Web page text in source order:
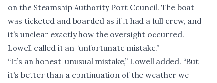
on the Steamship Authority Port Council. The boat
was ticketed and boarded as if it had a full crew, and
it’s unclear exactly how the oversight occurred.
Lowell called it an “unfortunate mistake.”
“It’s an honest, unusual mistake,” Lowell added. “But
it's better than a continuation of the weather we